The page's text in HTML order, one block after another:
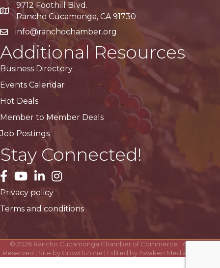
Google Maps
9712 Foothill Blvd.
Rancho Cucamonga, CA 91730
info@ranchochamber.org
Additional Resources
Business Directory
Events Calendar
Hot Deals
Member to Member Deals
Job Postings
Stay Connected!
facebook
YouTubeLinkedInInstagram
Privacy policy
Terms and conditions
© 2026Rancho Cucamonga Chamber of Commerce. All Rights
Reserved | Site by GrowthZone | Edited byAwaken Media Solutions